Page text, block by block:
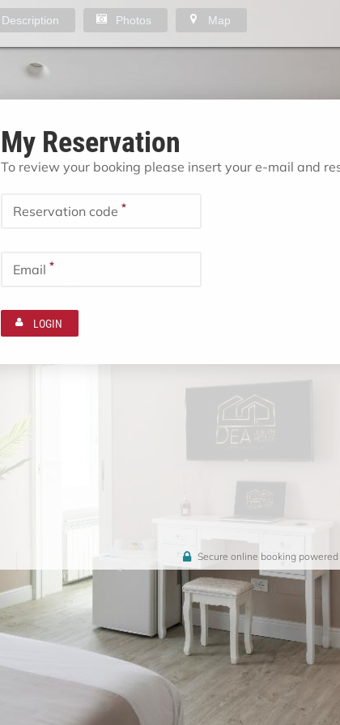
Description Photos Map
My Reservation
To review your booking please insert your e-mail and
Reservation code *
Email *
LOGIN
Secure online booking